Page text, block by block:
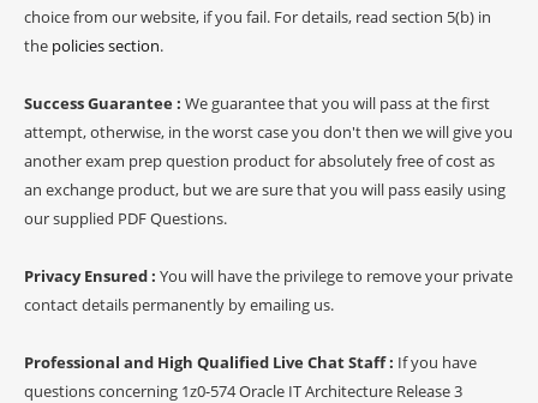
choice from our website, if you fail. For details, read section 5(b) in
the policies section.
Success Guarantee : We guarantee that you will pass at the first
attempt, otherwise, in the worst case you don't then we will give you
another exam prep question product for absolutely free of cost as
an exchange product, but we are sure that you will pass easily using
our supplied PDF Questions.
Privacy Ensured : You will have the privilege to remove your private
contact details permanently by emailing us.
Professional and High Qualified Live Chat Staff : If you have
questions concerning 1z0-574 Oracle IT Architecture Release 3